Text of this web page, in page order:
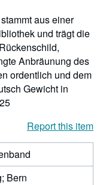
aus einer
und trägt die
Anbräunung des
ordentlich und dem
Gewicht in
Report this item
Bern